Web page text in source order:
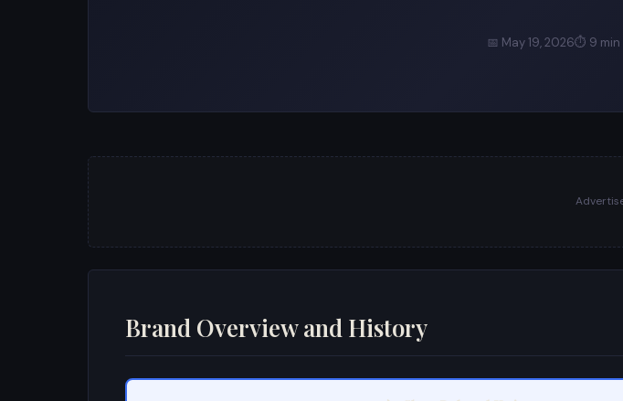
📅 May 19, 2026⏱ 9 min
Brand Overview and History